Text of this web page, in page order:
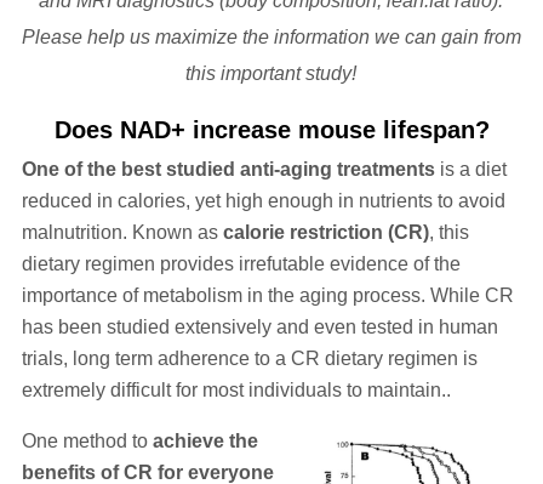
Please help us maximize the information we can gain from
this important study!
Does NAD+ increase mouse lifespan?
One of the best studied anti-aging treatmentsis a diet
reduced in calories, yet high enough in nutrients to avoid
malnutrition. Known as calorie restriction (CR), this
dietary regimen provides irrefutable evidence of the
importance of metabolism in the aging process. While CR
has been studied extensively and even tested in human
trials, long term adherence to a CR dietary regimen is
extremely difficult for most individuals to maintain..
One method to achieve the
benefits of CR for everyone